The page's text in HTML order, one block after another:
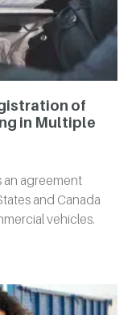
of
in Multiple
an agreement
and Canada
vehicles.